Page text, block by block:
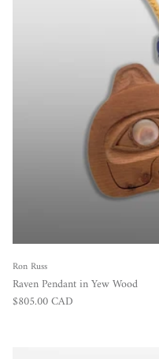
Ron Russ
Raven Pendant in Yew Wood
Regular price
$805.00 CAD